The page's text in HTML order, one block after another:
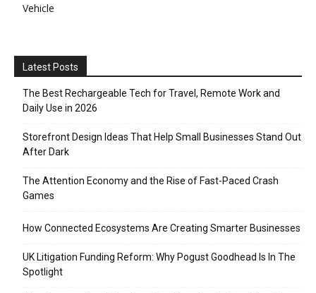
Vehicle
Latest Posts
The Best Rechargeable Tech for Travel, Remote Work and
Daily Use in 2026
Storefront Design Ideas That Help Small Businesses Stand Out
After Dark
The Attention Economy and the Rise of Fast-Paced Crash
Games
How Connected Ecosystems Are Creating Smarter Businesses
UK Litigation Funding Reform: Why Pogust Goodhead Is In The
Spotlight